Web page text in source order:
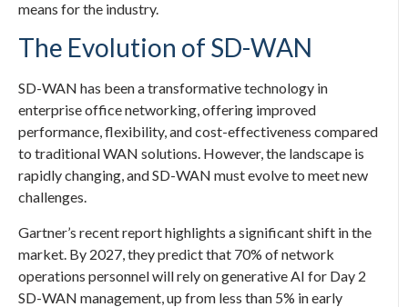
means for the industry.
The Evolution of SD-WAN
SD-WAN has been a transformative technology in
enterprise office networking, offering improved
performance, flexibility, and cost-effectiveness compared
to traditional WAN solutions. However, the landscape is
rapidly changing, and SD-WAN must evolve to meet new
challenges.
Gartner’s recent report highlights a significant shift in the
market. By 2027, they predict that 70% of network
operations personnel will rely on generative AI for Day 2
SD-WAN management, up from less than 5% in early